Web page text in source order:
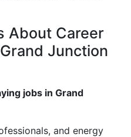
About Career
Junction
jobs in Grand
and energy